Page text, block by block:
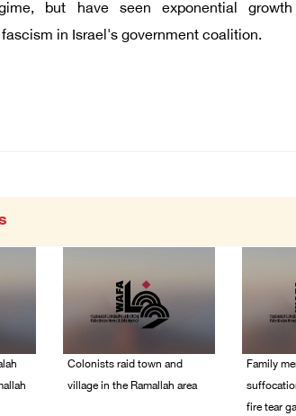
but have seen exponential
in Israel's government coalition.
Colonists raid town and
village in the Ramallah area
Family
fire tear